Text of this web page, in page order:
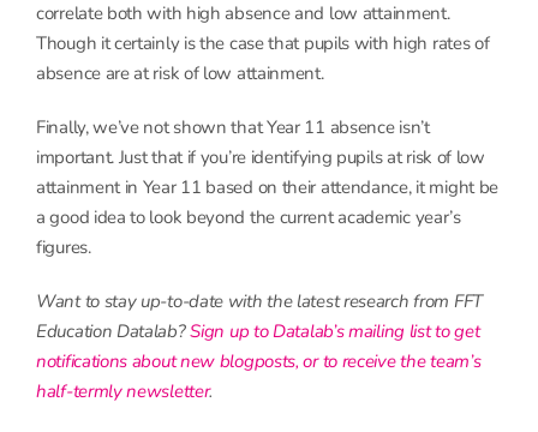
correlate both with high absence and low attainment.
Though it certainly is the case that pupils with high rates of
absence are at risk of low attainment.
Finally, we’ve not shown that Year 11 absence isn’t
important. Just that if you’re identifying pupils at risk of low
attainment in Year 11 based on their attendance, it might be
a good idea to look beyond the current academic year’s
figures.
Want to stay up-to-date with the latest research from FFT
Education Datalab?Sign up to Datalab’s mailing list to get
notifications about new blogposts, or to receive the team’s
half-termly newsletter.